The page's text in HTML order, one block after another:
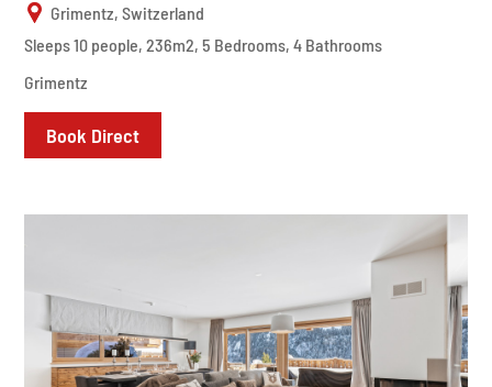
Grimentz, Switzerland
Sleeps 10 people, 236m2, 5 Bedrooms, 4 Bathrooms
Grimentz
Book Direct